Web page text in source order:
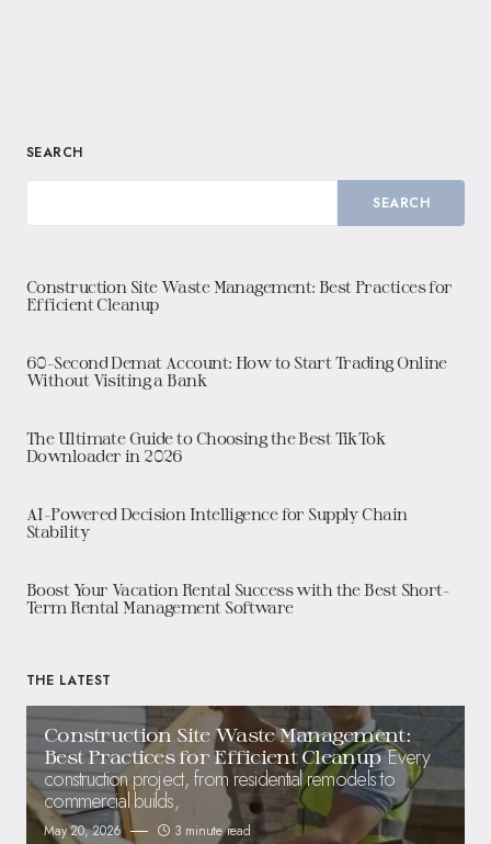
SEARCH
SEARCH
Construction Site Waste Management: Best Practices for
Efficient Cleanup
60-Second Demat Account: How to Start Trading Online
Without Visiting a Bank
The Ultimate Guide to Choosing the Best TikTok
Downloader in 2026
AI-Powered Decision Intelligence for Supply Chain
Stability
Boost Your Vacation Rental Success with the Best Short-
Term Rental Management Software
THE LATEST
Construction Site Waste Management:
Best Practices for Efficient Cleanup Every
construction project, from residential remodels to
commercial builds,
May 20, 2026 3 minute read